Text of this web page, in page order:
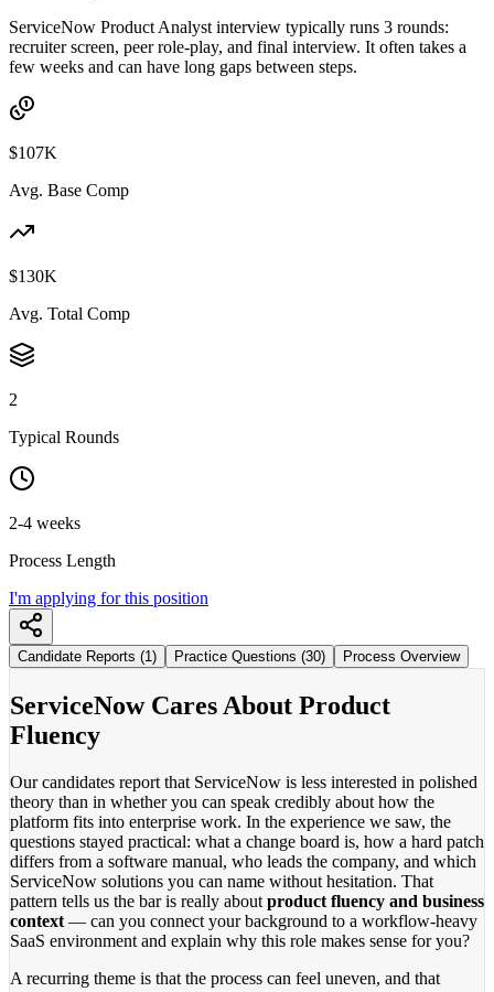
ServiceNow Product Analyst interview typically runs 3 rounds:
recruiter screen, peer role-play, and final interview. It often takes a
few weeks and can have long gaps between steps.
$107K
Avg. Base Comp
$130K
Avg. Total Comp
2
Typical Rounds
2-4 weeks
Process Length
I'm applying for this position
Candidate Reports (1) Practice Questions (30) Process Overview
ServiceNow Cares About Product
Fluency
Our candidates report that ServiceNow is less interested in polished
theory than in whether you can speak credibly about how the
platform fits into enterprise work. In the experience we saw, the
questions stayed practical: what a change board is, how a hard patch
differs from a software manual, who leads the company, and which
ServiceNow solutions you can name without hesitation. That
pattern tells us the bar is really about product fluency and business
context — can you connect your background to a workflow-heavy
SaaS environment and explain why this role makes sense for you?
A recurring theme is that the process can feel uneven, and that